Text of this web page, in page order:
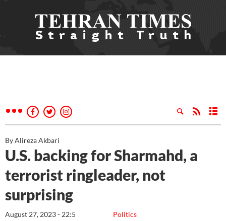
By Alireza Akbari
U.S. backing for Sharmahd, a
terrorist ringleader, not
surprising
Politics
August 27, 2023 - 22:5